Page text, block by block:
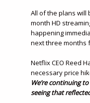
All of the plans will
month HD
happening
next three months
Netflix CEO Reed
necessary price
We’re continuing
seeing that